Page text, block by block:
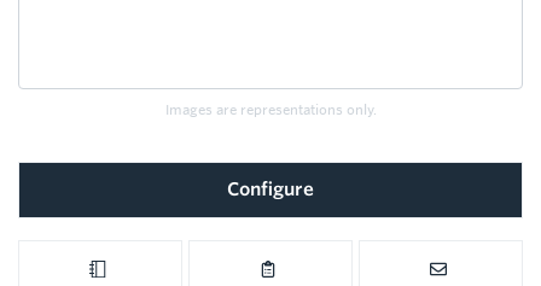
Images are representations only.
Configure